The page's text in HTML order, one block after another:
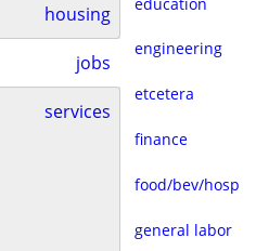
housing
jobs
services
engineering
etcetera
finance
food/bev/hosp
general labor